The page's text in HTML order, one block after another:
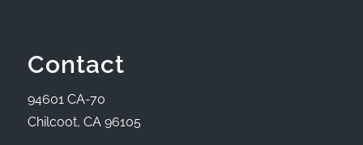
Contact
94601 CA-70
Chilcoot, CA 96105